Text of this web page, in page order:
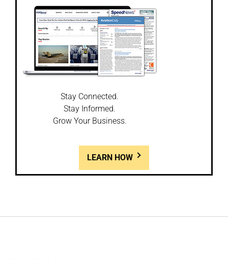
Stay Connected.
Stay Informed.
Grow Your Business.
LEARN HOW